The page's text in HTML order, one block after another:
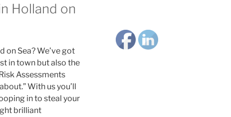
Holland on
on Sea? We’ve got
in town but also the
Assessments
With us you’ll
in to steal your
brilliant